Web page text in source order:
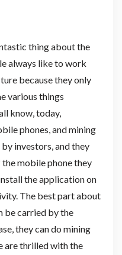
thing about the
always like to work
because they only
various things
know, today,
phones, and mining
investors, and they
mobile phone they
the application on
The best part about
be carried by the
they can do mining
are thrilled with the